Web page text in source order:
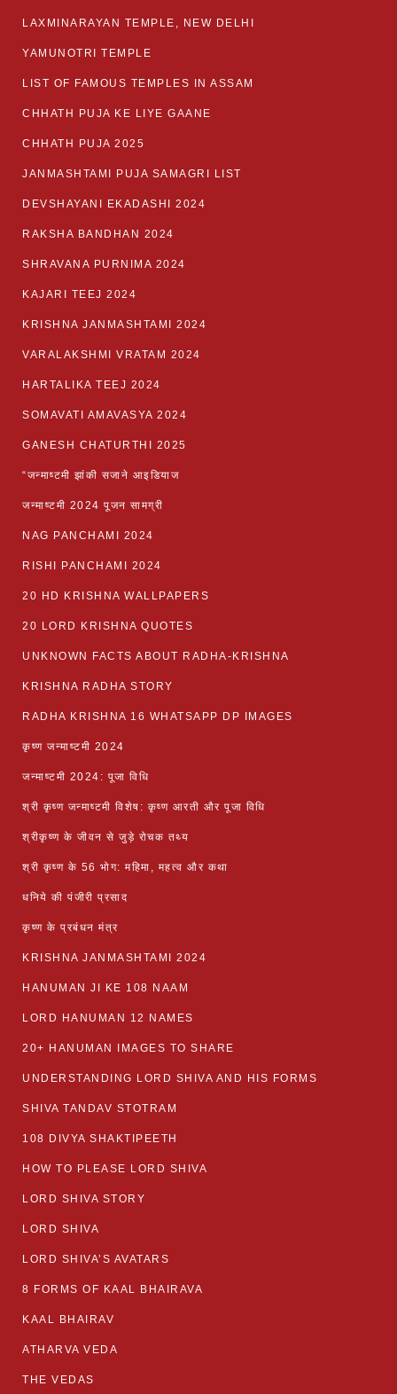
LAXMINARAYAN TEMPLE, NEW DELHI
YAMUNOTRI TEMPLE
LIST OF FAMOUS TEMPLES IN ASSAM
CHHATH PUJA KE LIYE GAANE
CHHATH PUJA 2025
JANMASHTAMI PUJA SAMAGRI LIST
DEVSHAYANI EKADASHI 2024
RAKSHA BANDHAN 2024
SHRAVANA PURNIMA 2024
KAJARI TEEJ 2024
KRISHNA JANMASHTAMI 2024
VARALAKSHMI VRATAM 2024
HARTALIKA TEEJ 2024
SOMAVATI AMAVASYA 2024
GANESH CHATURTHI 2025
“जन्माष्टमी झांकी सजाने आइडियाज
जन्माष्टमी 2024 पूजन सामग्री
NAG PANCHAMI 2024
RISHI PANCHAMI 2024
20 HD KRISHNA WALLPAPERS
20 LORD KRISHNA QUOTES
UNKNOWN FACTS ABOUT RADHA-KRISHNA
KRISHNA RADHA STORY
RADHA KRISHNA 16 WHATSAPP DP IMAGES
कृष्ण जन्माष्टमी 2024
जन्माष्टमी 2024: पूजा विधि
श्री कृष्ण जन्माष्टमी विशेष: कृष्ण आरती और पूजा विधि
श्रीकृष्ण के जीवन से जुड़े रोचक तथ्य
श्री कृष्ण के 56 भोग: महिमा, महत्व और कथा
धनिये की पंजीरी प्रसाद
कृष्ण के प्रबंधन मंत्र
KRISHNA JANMASHTAMI 2024
HANUMAN JI KE 108 NAAM
LORD HANUMAN 12 NAMES
20+ HANUMAN IMAGES TO SHARE
UNDERSTANDING LORD SHIVA AND HIS FORMS
SHIVA TANDAV STOTRAM
108 DIVYA SHAKTIPEETH
HOW TO PLEASE LORD SHIVA
LORD SHIVA STORY
LORD SHIVA
LORD SHIVA’S AVATARS
8 FORMS OF KAAL BHAIRAVA
KAAL BHAIRAV
ATHARVA VEDA
THE VEDAS